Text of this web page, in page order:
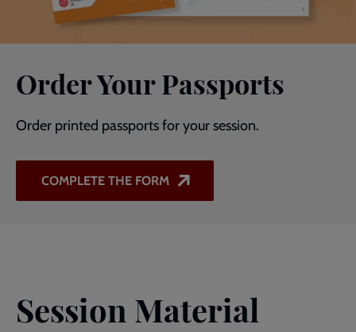
Order Your Passports
Order printed passports for your session.
COMPLETE THE FORM
Session Material